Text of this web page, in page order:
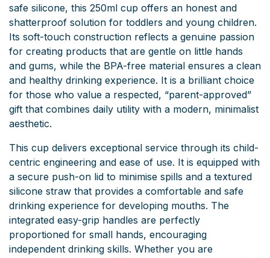
safe silicone, this 250ml cup offers an honest and
shatterproof solution for toddlers and young children.
Its soft-touch construction reflects a genuine passion
for creating products that are gentle on little hands
and gums, while the BPA-free material ensures a clean
and healthy drinking experience. It is a brilliant choice
for those who value a respected, “parent-approved”
gift that combines daily utility with a modern, minimalist
aesthetic.
This cup delivers exceptional service through its child-
centric engineering and ease of use. It is equipped with
a secure push-on lid to minimise spills and a textured
silicone straw that provides a comfortable and safe
drinking experience for developing mouths. The
integrated easy-grip handles are perfectly
proportioned for small hands, encouraging
independent drinking skills. Whether you are